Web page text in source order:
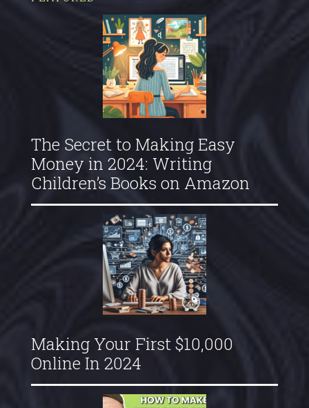
The Secret to Making Easy
Money in 2024: Writing
Children’s Books on Amazon
Making Your First $10,000
Online In 2024